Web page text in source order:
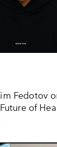
Fedotov
of